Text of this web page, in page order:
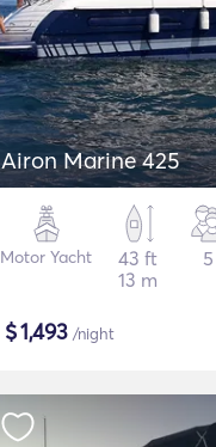
Airon Marine 425
Motor Yacht
43 ft
13 m
5
$1,493 /night